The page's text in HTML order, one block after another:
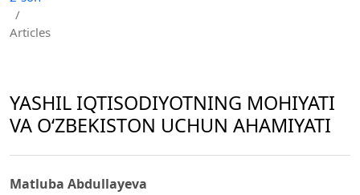
/
Articles
YASHIL IQTISODIYOTNING MOHIYATI
VA O‘ZBEKISTON UCHUN AHAMIYATI
Matluba Abdullayeva